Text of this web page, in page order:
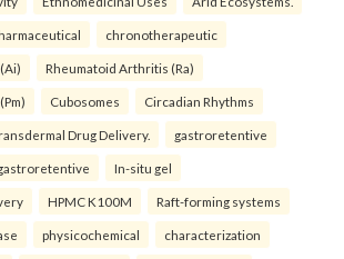
chronotherapeutic
Rheumatoid Arthritis (Ra)
Cubosomes Circadian Rhythms
Drug Delivery. gastroretentive
In-situ gel
HPMC K100M Raft-forming systems
physicochemical characterization